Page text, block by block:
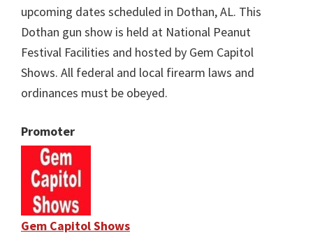
upcoming dates scheduled in Dothan, AL. This
Dothan gun show is held at National Peanut
Festival Facilities and hosted by Gem Capitol
Shows. All federal and local firearm laws and
ordinances must be obeyed.
Promoter
Gem Capitol Shows